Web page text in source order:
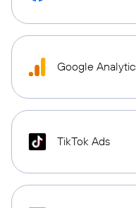
Google
TikTok Ads